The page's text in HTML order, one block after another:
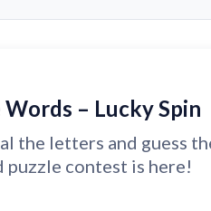
– Lucky Spin
the letters and guess
puzzle contest is here!